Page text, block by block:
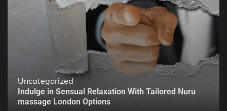
Uncategorized
Indulge in Sensual Relaxation With Tailored Nuru
massage London Options